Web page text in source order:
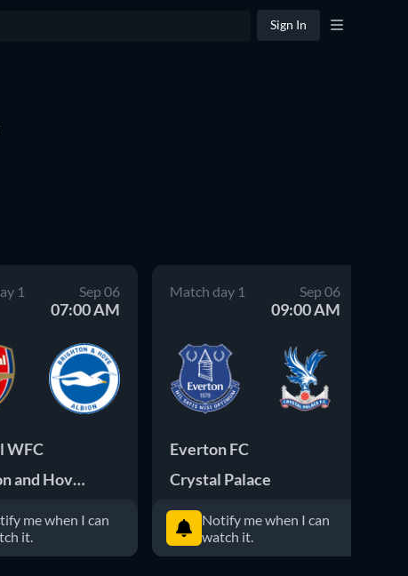
Sign In
1 Sep 06
07:00 AM
WFC
and Hove Albion WFC
me when I can
it.
Match day 1 Sep 06
09:00 AM
Everton FC
Crystal Palace
Notify me when I can
watch it.